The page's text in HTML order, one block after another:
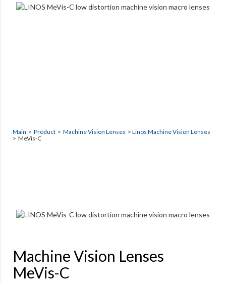
Main > Product > Machine Vision Lenses > Linos Machine Vision Lenses
> MeVis-C
Machine Vision Lenses
MeVis-C